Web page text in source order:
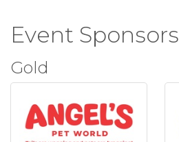
Event Sponsors
Gold